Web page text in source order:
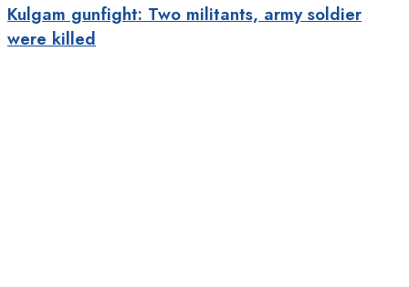
Kulgam gunfight: Two militants, army soldier
were killed